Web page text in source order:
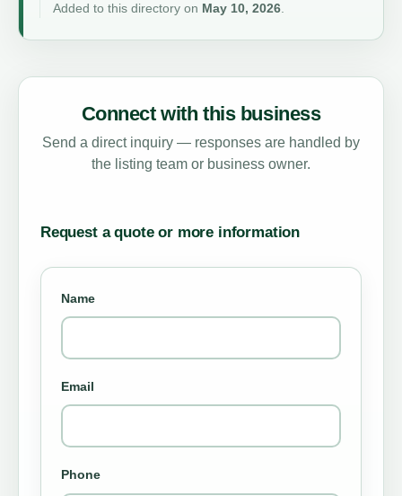
Added to this directory on May 10, 2026.
Connect with this business
Send a direct inquiry — responses are handled by
the listing team or business owner.
Request a quote or more information
Name
Email
Phone